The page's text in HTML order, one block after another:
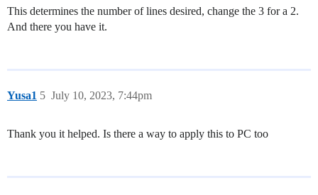
This determines the number of lines desired, change the 3 for a 2.
And there you have it.
Yusa1 July 10, 2023, 7:44pm
5
Thank you it helped. Is there a way to apply this to PC too